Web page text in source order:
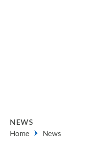
NEWS
Home
News